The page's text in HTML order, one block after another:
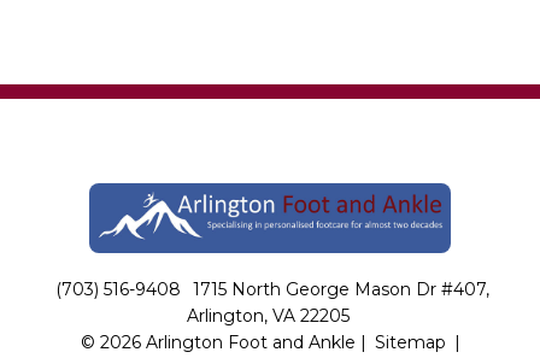
(703) 516-9408
1715 North George Mason Dr #407,
Arlington, VA 22205
© 2026 Arlington Foot and Ankle |
Sitemap